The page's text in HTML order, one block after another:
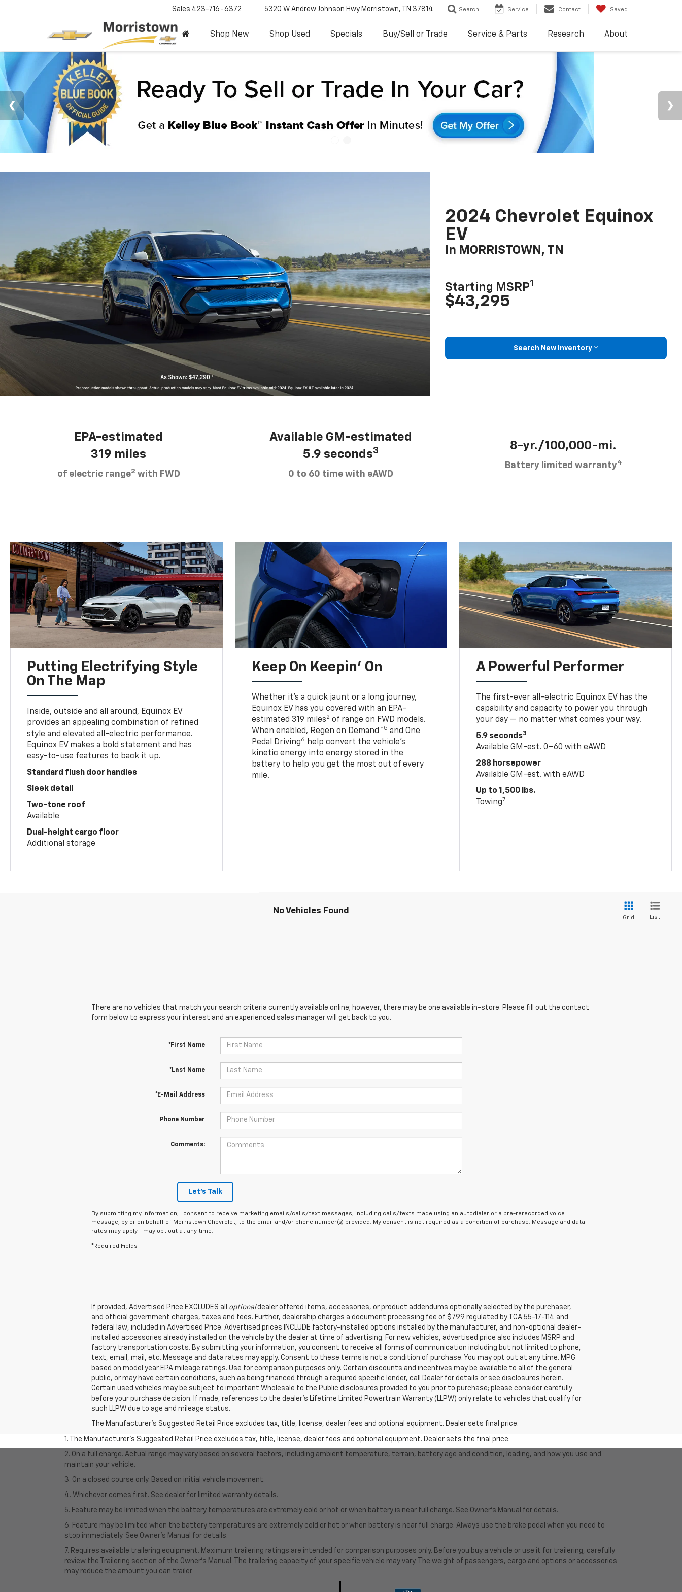
Sales 423-716-6372 5320 W Andrew Johnson Hwy Morristown, TN 37814 Search Service Contact Saved
Shop New Shop Used Specials Buy/Sell or Trade Service & Parts Research About
2024 Chevrolet Equinox
EV
In MORRISTOWN, TN
Starting MSRP1
$43,295
Search New Inventory
EPA-estimated
319 miles
of electric range2 with FWD
Available GM-estimated
5.9 seconds3
0 to 60 time with eAWD
8-yr./100,000-mi.
Battery limited warranty4
Putting Electrifying Style
On The Map
Inside, outside and all around, Equinox EV
provides an appealing combination of refined
style and elevated all-electric performance.
Equinox EV makes a bold statement and has
easy-to-use features to back it up.
Standard flush door handles
Sleek detail
Two-tone roof
Available
Dual-height cargo floor
Additional storage
Keep On Keepin' On
Whether it’s a quick jaunt or a long journey,
Equinox EV has you covered with an EPA-
estimated 319 miles2 of range on FWD models.
When enabled, Regen on Demand™5 and One
Pedal Driving6
help convert the vehicle's
kinetic energy into energy stored in the
battery to help you get the most out of every
mile.
A Powerful Performer
The first-ever all-electric Equinox EV has the
capability and capacity to power you through
your day — no matter what comes your way.
5.9 seconds3
Available GM-est. 0–60 with eAWD
288 horsepower
Available GM-est. with eAWD
Up to 1,500 lbs.
Towing7
No Vehicles Found
Grid List
There are no vehicles that match your search criteria currently available online; however, there may be one available in-store. Please fill out the contact
form below to express your interest and an experienced sales manager will get back to you.
*First Name
*Last Name
*E-Mail Address
Phone Number
Comments:
Let's Talk
By submitting my information, I consent to receive marketing emails/calls/text messages, including calls/texts made using an autodialer or a pre-rerecorded voice
message, by or on behalf of Morristown Chevrolet, to the email and/or phone number(s) provided. My consent is not required as a condition of purchase. Message and data
rates may apply. I may opt out at any time.
*Required Fields
If provided, Advertised Price EXCLUDES all optionaldealer offered items, accessories, or product addendums optionally selected by the purchaser,
and official government charges, taxes and fees. Further, dealership charges a document processing fee of $799 regulated by TCA 55-17-114 and
federal law, included in Advertised Price. Advertised prices INCLUDE factory-installed options installed by the manufacturer, and non-optional dealer-
installed accessories already installed on the vehicle by the dealer at time of advertising. For new vehicles, advertised price also includes MSRP and
factory transportation costs. By submitting your information, you consent to receive all forms of communication including but not limited to phone,
text, email, mail, etc. Message and data rates may apply. Consent to these terms is not a condition of purchase. You may opt out at any time. MPG
based on model year EPA mileage ratings. Use for comparison purposes only. Certain discounts and incentives may be available to all of the general
public, or may have certain conditions, such as being financed through a required specific lender, call Dealer for details or see disclosures herein.
Certain used vehicles may be subject to important Wholesale to the Public disclosures provided to you prior to purchase; please consider carefully
before your purchase decision. If made, references to the dealer’s Lifetime Limited Powertrain Warranty (LLPW) only relate to vehicles that qualify for
such LLPW due to age and mileage status.
The Manufacturer's Suggested Retail Price excludes tax, title, license, dealer fees and optional equipment. Dealer sets final price.
1. The Manufacturer’s Suggested Retail Price excludes tax, title, license, dealer fees and optional equipment. Dealer sets the final price.
2. On a full charge. Actual range may vary based on several factors, including ambient temperature, terrain, battery age and condition, loading, and how you use and
maintain your vehicle.
3. On a closed course only. Based on initial vehicle movement.
4. Whichever comes first. See dealer for limited warranty details.
5. Feature may be limited when the battery temperatures are extremely cold or hot or when battery is near full charge. See Owner's Manual for details.
6. Feature may be limited when the battery temperatures are extremely cold or hot or when battery is near full charge. Always use the brake pedal when you need to
stop immediately. See Owner’s Manual for details.
7. Requires available trailering equipment. Maximum trailering ratings are intended for comparison purposes only. Before you buy a vehicle or use it for trailering, carefully
review the Trailering section of the Owner's Manual. The trailering capacity of your specific vehicle may vary. The weight of passengers, cargo and options or accessories
may reduce the amount you can trailer.